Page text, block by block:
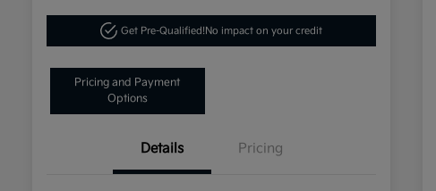
Get Pre-Qualified!No impact on your credit
Pricing and Payment
Options
Details Pricing